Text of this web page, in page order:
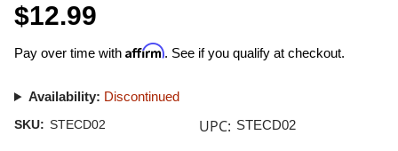
$12.99
Pay over time with Affirm. See if you qualify at checkout.
Availability: Discontinued
SKU: STECD02 UPC: STECD02